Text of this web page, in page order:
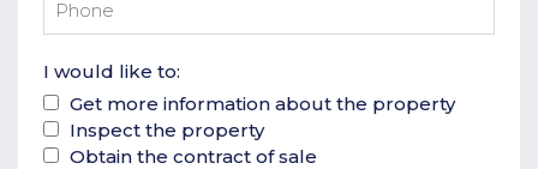
I would like to:
Get more information about the property
Inspect the property
Obtain the contract of sale